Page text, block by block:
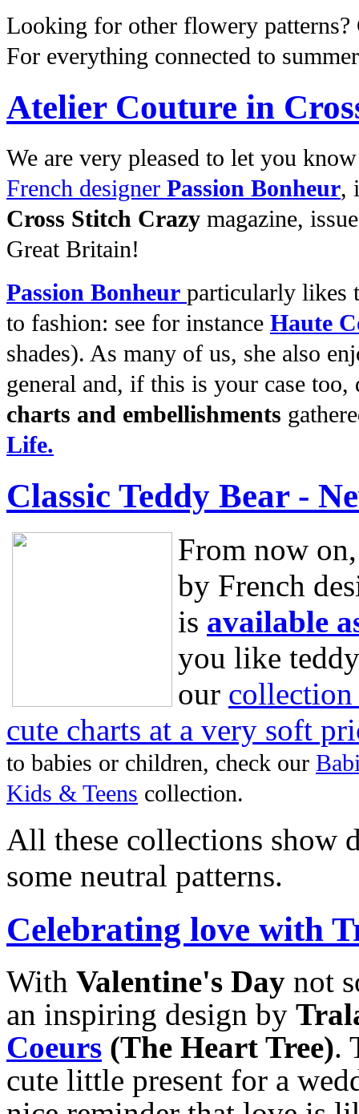
Looking for other flowery patterns?
For everything connected to
Atelier Couture in
We are very pleased to let you
French designer Passion Bonheur,
Cross Stitch Crazy magazine,
Great Britain!
Passion Bonheur particularly likes
to fashion: see for instance Haute
shades). As many of us, she also
general and, if this is your case
charts and embellishments
Life.
Classic Teddy Bear -
From now
by French
is available
you like
our collection
cute charts at a very soft
to babies or children, check our
Kids & Teens collection.
All these collections show
some neutral patterns.
Celebrating love with
With Valentine's Day not
an inspiring design by
Coeurs (The Heart Tree).
cute little present for a